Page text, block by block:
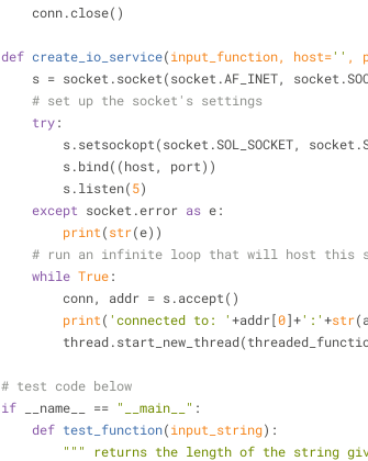
    conn.close()
def create_io_service(input_function, host='' ,
s = socket.socket(socket.AF_INET,
# set up the socket's settings
try:
s.setsockopt(socket.SOL_SOCKET,
        s.bind((host, port))
        s.listen(
5)
except socket.error as e:
print(str(e))
# run an infinite loop that will host this
while True:
        conn, addr = s.accept()
print( 'connected to: '+addr[0]+':'+str
# test code below
if __name__ == "__main__" :
def test_function(input_string):
""" returns the length of the string